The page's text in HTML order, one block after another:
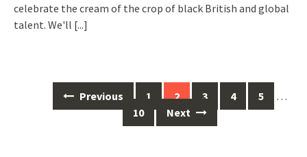
celebrate the cream of the crop of black British and global
talent. We'll [...]
Previous 1 2 3 4 5
…
10
Next